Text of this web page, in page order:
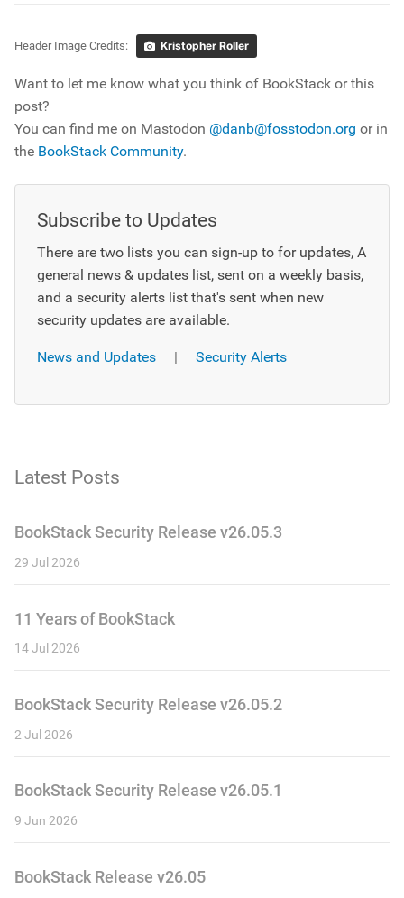
Header Image Credits: Kristopher Roller
Want to let me know what you think of BookStack or this
post?
You can find me on Mastodon @danb@fosstodon.org or in
the BookStack Community.
Subscribe to Updates
There are two lists you can sign-up to for updates, A
general news & updates list, sent on a weekly basis,
and a security alerts list that's sent when new
security updates are available.
News and Updates | Security Alerts
Latest Posts
BookStack Security Release v26.05.3
29 Jul 2026
11 Years of BookStack
14 Jul 2026
BookStack Security Release v26.05.2
2 Jul 2026
BookStack Security Release v26.05.1
9 Jun 2026
BookStack Release v26.05